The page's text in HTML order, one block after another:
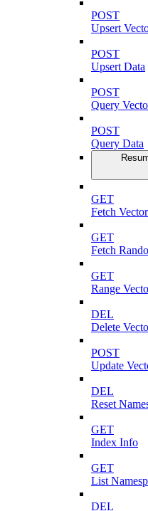
POST
Upsert
POST
Upsert Data
POST
Query
POST
Query Data
GET
Fetch
GET
Fetch
GET
Range
DEL
Delete
POST
Update
DEL
Reset
GET
Index Info
GET
List
DEL